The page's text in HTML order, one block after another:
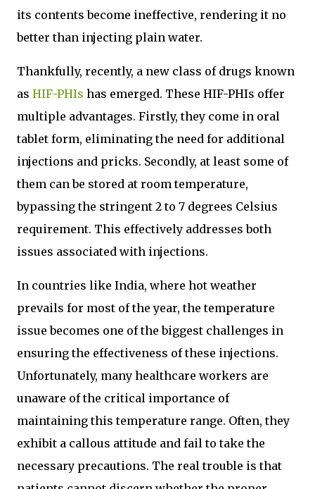
its contents become ineffective, rendering it no
better than injecting plain water.
Thankfully, recently, a new class of drugs known
as HIF-PHIs has emerged. These HIF-PHIs offer
multiple advantages. Firstly, they come in oral
tablet form, eliminating the need for additional
injections and pricks. Secondly, at least some of
them can be stored at room temperature,
bypassing the stringent 2 to 7 degrees Celsius
requirement. This effectively addresses both
issues associated with injections.
In countries like India, where hot weather
prevails for most of the year, the temperature
issue becomes one of the biggest challenges in
ensuring the effectiveness of these injections.
Unfortunately, many healthcare workers are
unaware of the critical importance of
maintaining this temperature range. Often, they
exhibit a callous attitude and fail to take the
necessary precautions. The real trouble is that